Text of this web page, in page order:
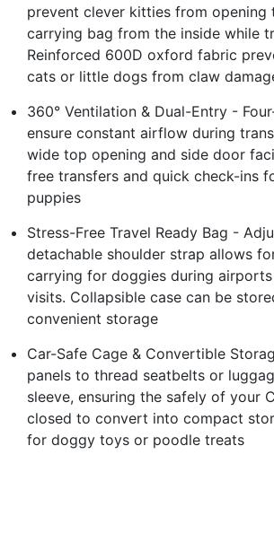
prevent clever kitties from opening
carrying bag from the inside while
Reinforced 600D oxford fabric
cats or little dogs from claw
360° Ventilation & Dual-Entry -
ensure constant airflow during
wide top opening and side door
free transfers and quick check-ins
puppies
Stress-Free Travel Ready Bag -
detachable shoulder strap allows
carrying for doggies during
visits. Collapsible case can be
convenient storage
Car-Safe Cage & Convertible
panels to thread seatbelts or
sleeve, ensuring the safely of your
closed to convert into compact
for doggy toys or poodle treats